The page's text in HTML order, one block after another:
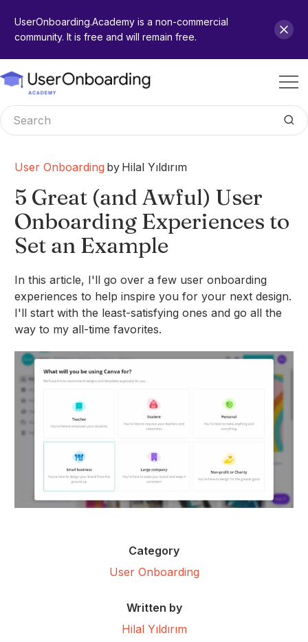
UserOnboarding.Academy is a non-commercial
community. It is free and will remain free.
User Onboarding by Hilal Yıldırım
5 Great (and Awful) User
Onboarding Experiences to
Set an Example
In this article, I'll go over a few user onboarding
experiences to help inspire you for your next design.
I'll start with the least-satisfying ones and go all the
way to my all-time favorites.
Category
User Onboarding
Written by
Hilal Yıldırım